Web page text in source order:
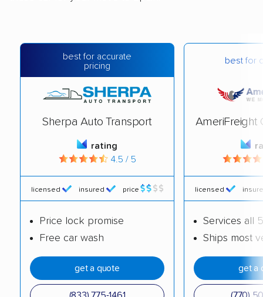
best for accurate
pricing
Sherpa Auto Transport
rating
4.5 / 5
licensed insured price
Price lock promise
Free car wash
get a quote
(833) 775-1461
best for
AmeriFreight
licensed
Services all
Ships most
get a
(770)